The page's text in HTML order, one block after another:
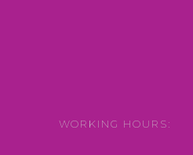
WORKING HOURS: